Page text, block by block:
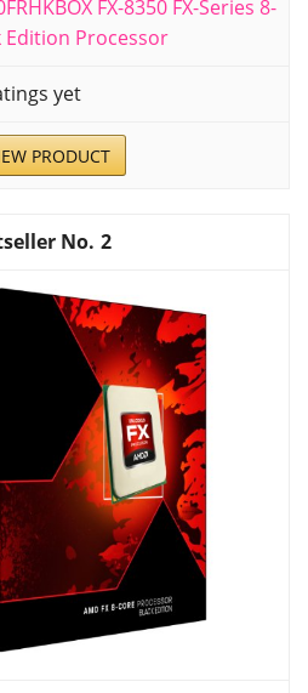
FX-8350 FX-Series 8-
Edition Processor
yet
PRODUCT
2